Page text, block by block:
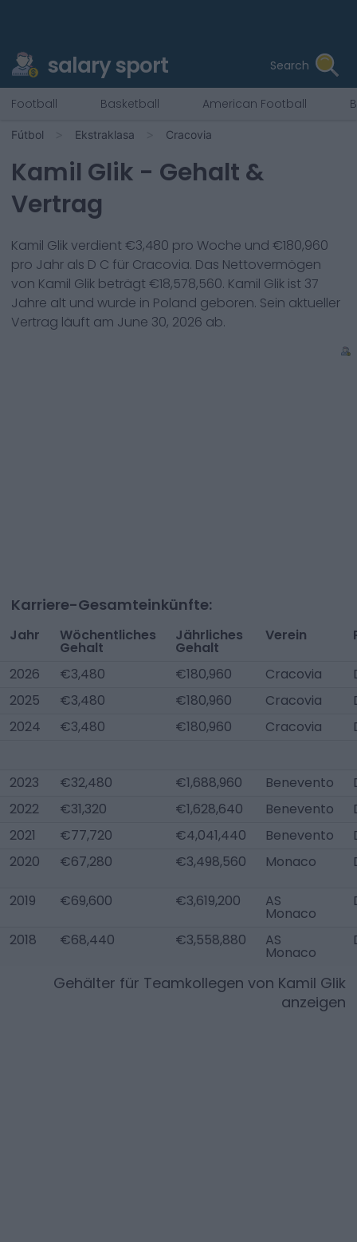
salary sport Search
Football Basketball American Football
Fútbol Ekstraklasa Cracovia
Kamil Glik - Gehalt &
Vertrag
Kamil Glikverdient €3,480 pro Woche und €180,960
pro Jahr als D C für Cracovia. Das Nettovermögen
von Kamil Glik beträgt €18,578,560. Kamil Glik ist 37
Jahre alt und wurde in Poland geboren. Sein aktueller
Vertrag läuft am June 30, 2026 ab.
Karriere-Gesamteinkünfte:
Jahr Wöchentliches
Gehalt
Jährliches
Gehalt
Verein
2026 €3,480 €180,960 Cracovia
2025
€3,480 €180,960 Cracovia
2024
€3,480 €180,960 Cracovia
2023 €32,480 €1,688,960 Benevento
2022
€31,320 €1,628,640 Benevento
2021
€77,720 €4,041,440 Benevento
2020
€67,280 €3,498,560 Monaco
2019 €69,600 €3,619,200 AS
Monaco
2018 €68,440 €3,558,880 AS
Monaco
Gehälter für Teamkollegen von Kamil Glik
anzeigen